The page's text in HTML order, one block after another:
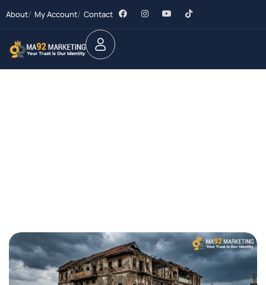
About My Account Contact